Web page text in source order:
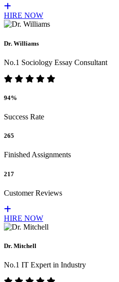
HIRE NOW
Dr. Williams
No.1 Sociology Essay Consultant
94%
Success Rate
265
Finished Assignments
217
Customer Reviews
HIRE NOW
Dr. Mitchell
No.1 IT Expert in Industry